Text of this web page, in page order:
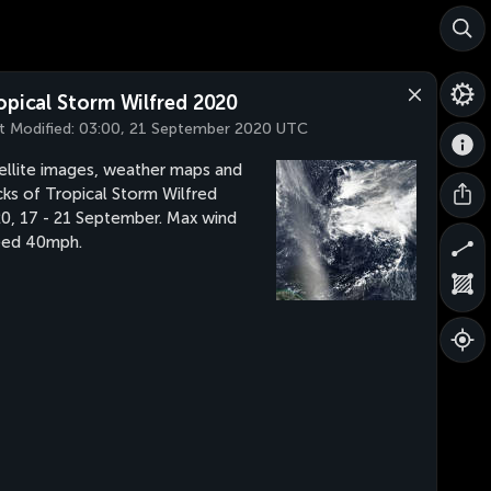
Storm Wilfred 2020
Modified: 03:00, 21 September 2020 UTC
images, weather maps and
of Tropical Storm Wilfred
17 - 21 September. Max wind
40mph.